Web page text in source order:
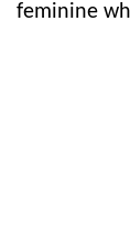
feminine